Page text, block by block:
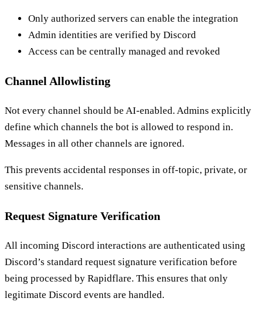
Only authorized servers can enable the integration
Admin identities are verified by Discord
Access can be centrally managed and revoked
Channel Allowlisting
Not every channel should be AI-enabled. Admins explicitly
define which channels the bot is allowed to respond in.
Messages in all other channels are ignored.
This prevents accidental responses in off-topic, private, or
sensitive channels.
Request Signature Verification
All incoming Discord interactions are authenticated using
Discord’s standard request signature verification before
being processed by Rapidflare. This ensures that only
legitimate Discord events are handled.